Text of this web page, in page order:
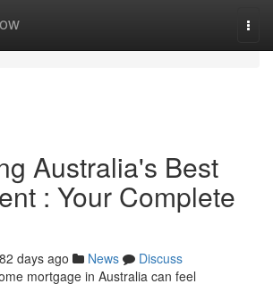
Australia's Best
: Your Complete
82 days ago News
Discuss
mortgage in Australia can feel